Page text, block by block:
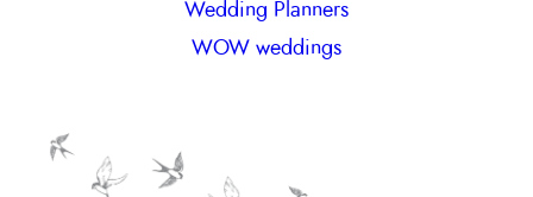
Wedding Planners
WOW weddings